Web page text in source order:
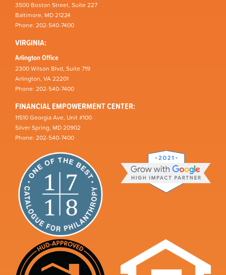
3500 Boston Street, Suite 227
Baltimore, MD 21224
Phone: 202-540-7400
VIRGINIA:
Arlington Office
2300 Wilson Blvd, Suite 719
Arlington, VA 22201
Phone: 202-540-7400
FINANCIAL EMPOWERMENT CENTER:
11510 Georgia Ave, Unit #100
Silver Spring, MD 20902
Phone: 202-540-7400